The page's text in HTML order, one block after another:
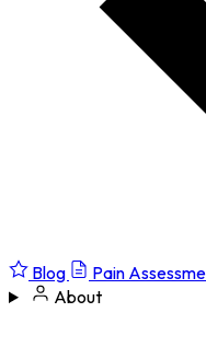
Blog
Pain
About